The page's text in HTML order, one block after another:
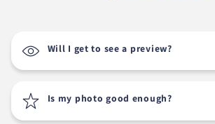
Will I get to see a preview?
Is my photo good enough?